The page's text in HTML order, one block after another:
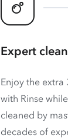
Expert
Enjoy the extra
with Rinse
cleaned by
decades of